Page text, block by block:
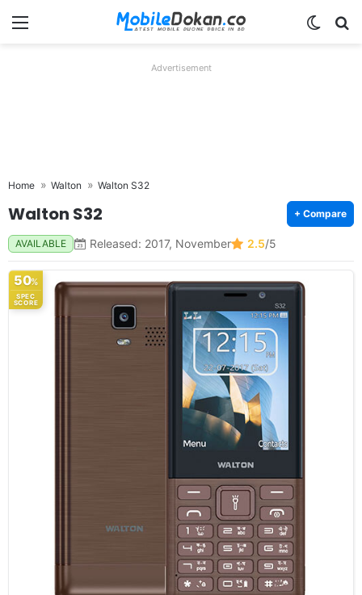
Menu
Advertisement
Home Walton Walton S32
Walton S32 + Compare
AVAILABLE Released: 2017, November 2.5/5
50%
SPEC
SCORE